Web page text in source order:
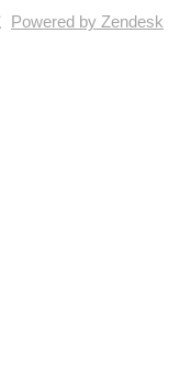
Powered by Zendesk